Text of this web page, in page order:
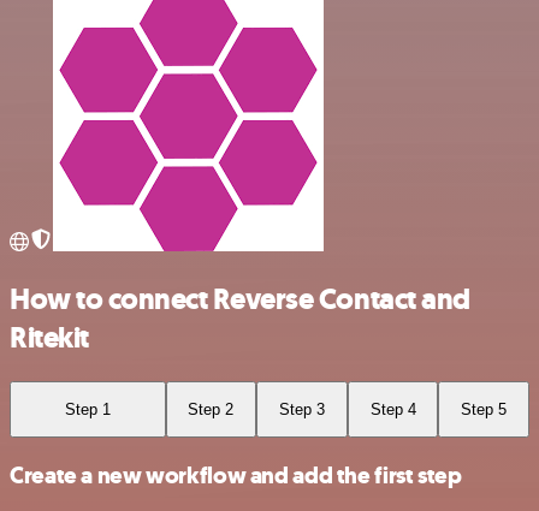
How to connect Reverse Contact and
Ritekit
Step 1 Step 2 Step 3 Step 4 Step 5
Create a new workflow and add the first step